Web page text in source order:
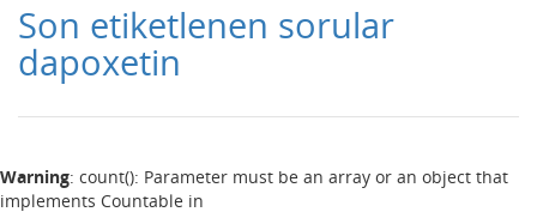
Son etiketlenen sorular
dapoxetin
Warning: count(): Parameter must be an array or an object that
implements Countable in